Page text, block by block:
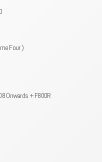
Four )
Onwards + F800R